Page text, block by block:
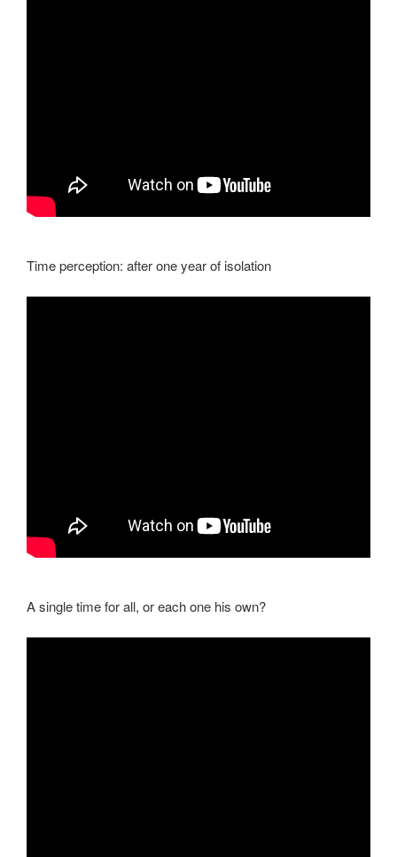
Time perception: after one year of isolation
A single time for all, or each one his own?